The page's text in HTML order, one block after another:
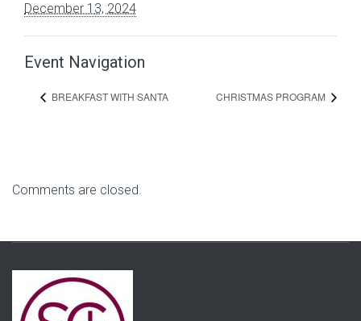
December 13, 2024
Event Navigation
BREAKFAST WITH SANTA CHRISTMAS PROGRAM
Comments are closed.